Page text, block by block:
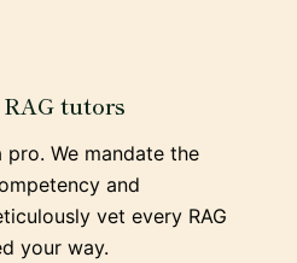
tutors
We mandate the
and
vet every RAG
your way.